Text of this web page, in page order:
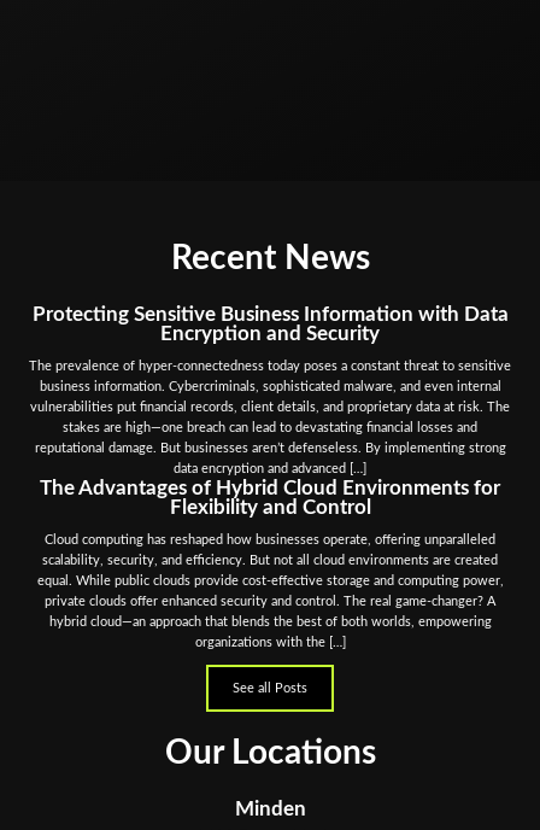
Recent News
Protecting Sensitive Business Information with Data
Encryption and Security
The prevalence of hyper-connectedness today poses a constant threat to sensitive
business information. Cybercriminals, sophisticated malware, and even internal
vulnerabilities put financial records, client details, and proprietary data at risk. The
stakes are high—one breach can lead to devastating financial losses and
reputational damage. But businesses aren’t defenseless. By implementing strong
data encryption and advanced […]
The Advantages of Hybrid Cloud Environments for
Flexibility and Control
Cloud computing has reshaped how businesses operate, offering unparalleled
scalability, security, and efficiency. But not all cloud environments are created
equal. While public clouds provide cost-effective storage and computing power,
private clouds offer enhanced security and control. The real game-changer? A
hybrid cloud—an approach that blends the best of both worlds, empowering
organizations with the […]
See all Posts
Our Locations
Minden